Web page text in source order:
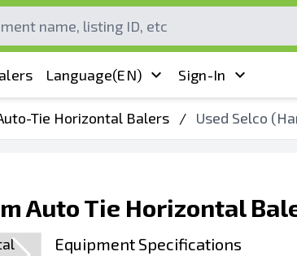
Language(EN) Sign-In
Tie Horizontal Balers / Used Selco
Auto Tie Horizontal
Equipment Specifications